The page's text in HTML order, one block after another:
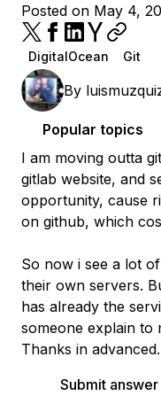
Posted on May 4,
DigitalOcean Git
By
Popular topics
I am moving outta
gitlab website, and
opportunity, cause
on github, which
So now i see a lot
their own servers.
has already the
someone explain to
Thanks in advanced.
Submit answer